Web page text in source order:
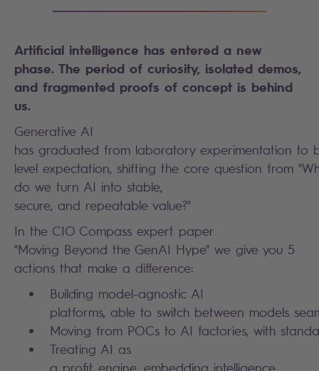
Artificial intelligence has entered a new
phase. The period of curiosity, isolated demos,
and fragmented proofs of concept is behind
us.
Generative AI
has graduated from laboratory experimentation to
level expectation, shifting the core question from
do we turn AI into stable,
secure, and repeatable value?"
In the CIO Compass expert paper
"Moving Beyond the GenAI Hype" we give you 5
actions that make a difference:
Building model-agnostic AI
platforms, able to switch between models
Moving from POCs to AI factories, with
Treating AI as
a profit engine, embedding intelligence